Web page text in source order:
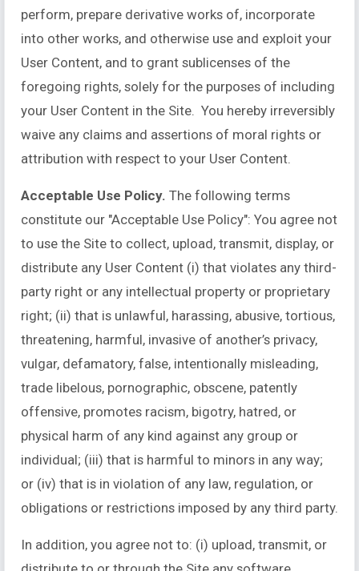
perform, prepare derivative works of, incorporate
into other works, and otherwise use and exploit your
User Content, and to grant sublicenses of the
foregoing rights, solely for the purposes of including
your User Content in the Site. You hereby irreversibly
waive any claims and assertions of moral rights or
attribution with respect to your User Content.
Acceptable Use Policy. The following terms
constitute our "Acceptable Use Policy": You agree not
to use the Site to collect, upload, transmit, display, or
distribute any User Content (i) that violates any third-
party right or any intellectual property or proprietary
right; (ii) that is unlawful, harassing, abusive, tortious,
threatening, harmful, invasive of another’s privacy,
vulgar, defamatory, false, intentionally misleading,
trade libelous, pornographic, obscene, patently
offensive, promotes racism, bigotry, hatred, or
physical harm of any kind against any group or
individual; (iii) that is harmful to minors in any way;
or (iv) that is in violation of any law, regulation, or
obligations or restrictions imposed by any third party.
In addition, you agree not to: (i) upload, transmit, or